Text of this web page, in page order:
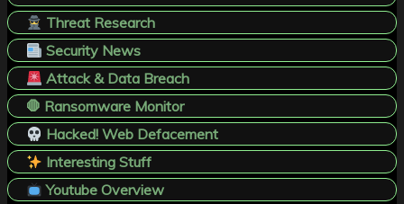
Threat Research
Security News
Attack & Data Breach
🛑 Ransomware Monitor
Hacked! Web Defacement
Interesting Stuff
Youtube Overview